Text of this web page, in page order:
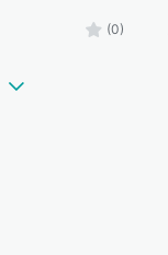
(0)